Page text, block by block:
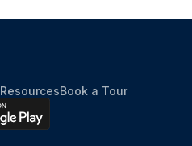
ResourcesBook a Tour